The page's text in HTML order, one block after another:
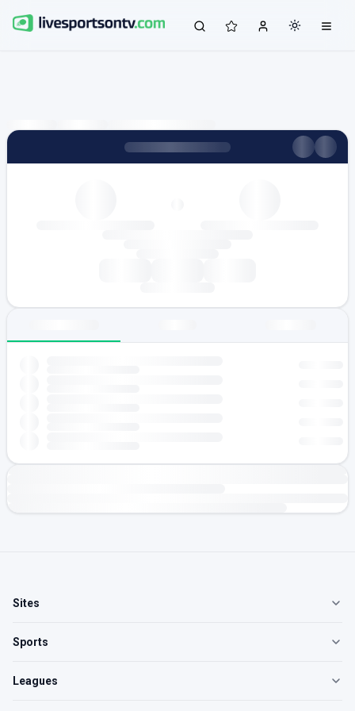
Sites
Sports
Leagues